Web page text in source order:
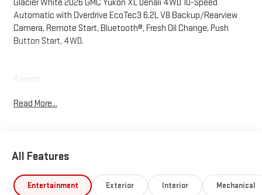
Glacier White 2026 GMC Yukon XL Denali 4WD 10-Speed
Automatic with Overdrive EcoTec3 6.2L V8 Backup/Rearview
Camera, Remote Start, Bluetooth®, Fresh Oil Change, Push
Button Start, 4WD.
Awards:
Choice
Read More...
All Features
Entertainment Exterior Interior Mechanical